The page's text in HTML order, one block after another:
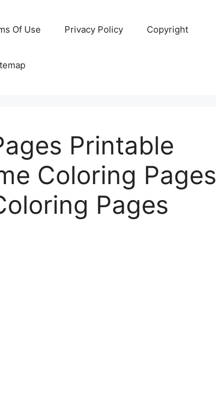
Of Use Privacy Policy Copyright
Printable
Coloring Pages
Pages